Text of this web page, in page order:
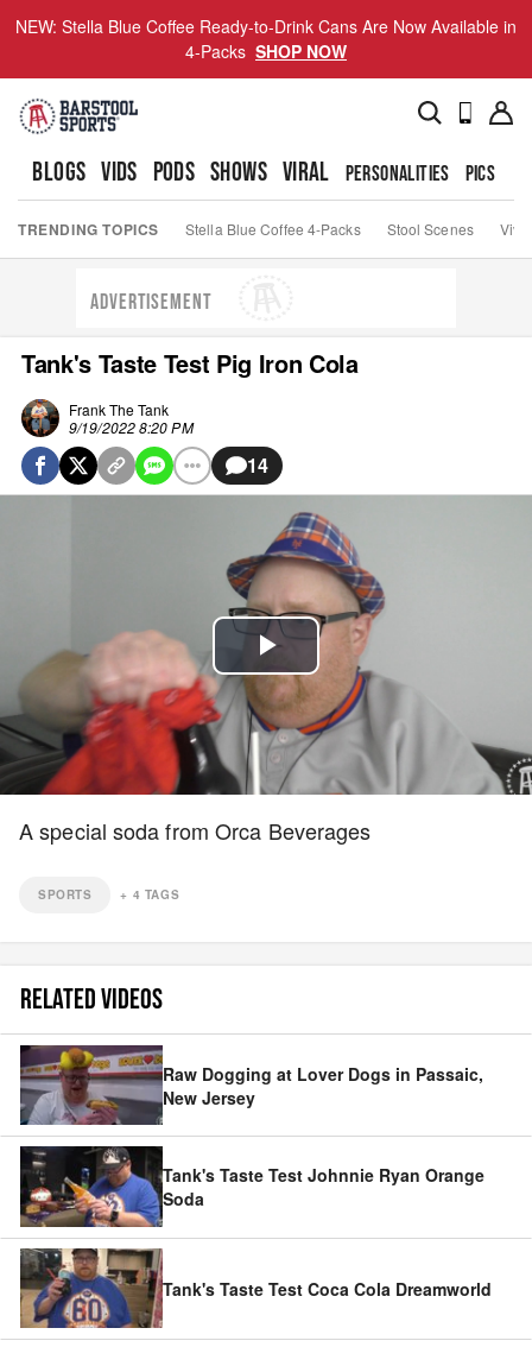
NEW: Stella Blue Coffee Ready-to-Drink Cans Are Now Available in
4-Packs SHOP NOW
BLOGS VIDS PODS SHOWS VIRAL PERSONALITIES PICS
TRENDING TOPICS Stella Blue Coffee 4-Packs Stool Scenes Viva
ADVERTISEMENT
Tank's Taste Test Pig Iron Cola
Frank The Tank
9/19/2022 8:20 PM
14
Play
Video
A special soda from Orca Beverages
SPORTS + 4 TAGS
RELATED VIDEOS
Raw Dogging at Lover Dogs in Passaic,
New Jersey
Tank's Taste Test Johnnie Ryan Orange
Soda
Tank's Taste Test Coca Cola Dreamworld